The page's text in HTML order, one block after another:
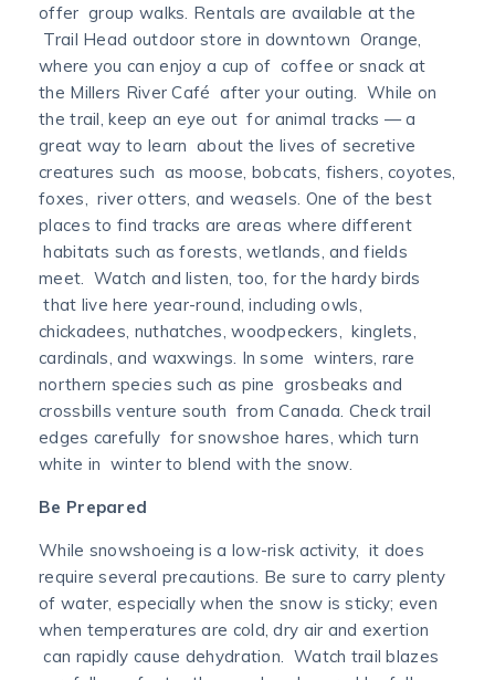
offer group walks. Rentals are available at the
Trail Head outdoor store in downtown Orange,
where you can enjoy a cup of coffee or snack at
the Millers River Café after your outing. While on
the trail, keep an eye out for animal tracks — a
great way to learn about the lives of secretive
creatures such as moose, bobcats, fishers, coyotes,
foxes, river otters, and weasels. One of the best
places to find tracks are areas where different
habitats such as forests, wetlands, and fields
meet. Watch and listen, too, for the hardy birds
that live here year-round, including owls,
chickadees, nuthatches, woodpeckers, kinglets,
cardinals, and waxwings. In some winters, rare
northern species such as pine grosbeaks and
crossbills venture south from Canada. Check trail
edges carefully for snowshoe hares, which turn
white in winter to blend with the snow.
Be Prepared
While snowshoeing is a low-risk activity, it does
require several precautions. Be sure to carry plenty
of water, especially when the snow is sticky; even
when temperatures are cold, dry air and exertion
can rapidly cause dehydration. Watch trail blazes